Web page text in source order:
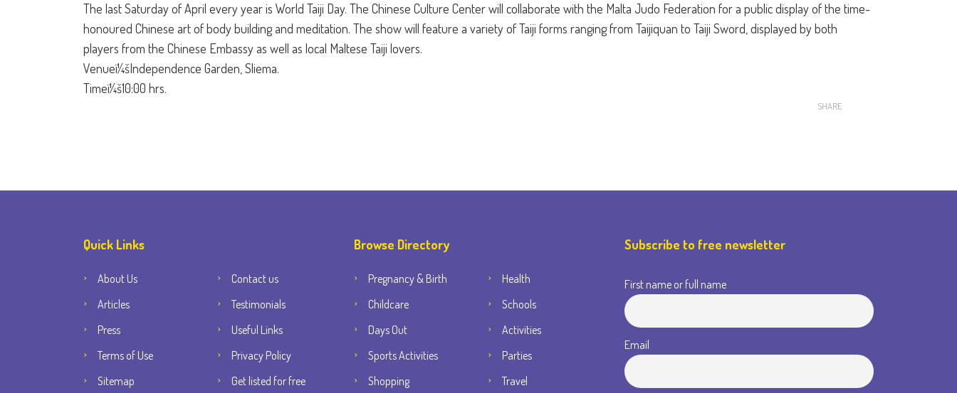
The last Saturday of April every year is World Taiji Day. The Chinese Culture Center will collaborate with the Malta Judo Federation for a public display of the time-
honoured Chinese art of body building and meditation. The show will feature a variety of Taiji forms ranging from Taijiquan to Taiji Sword, displayed by both
players from the Chinese Embassy as well as local Maltese Taiji lovers.
Venueï¼šIndependence Garden, Sliema.
Timeï¼š10:00 hrs.
SHARE
Quick Links
About Us
Contact us
Articles
Testimonials
Press
Useful Links
Terms of Use
Privacy Policy
Sitemap
Get listed for free
Browse Directory
Pregnancy & Birth
Health
Childcare
Schools
Days Out
Activities
Sports Activities
Parties
Shopping
Travel
Subscribe to free newsletter
First name or full name
Email